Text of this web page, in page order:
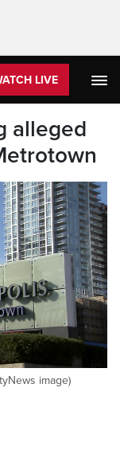
LIVE
alleged
image)